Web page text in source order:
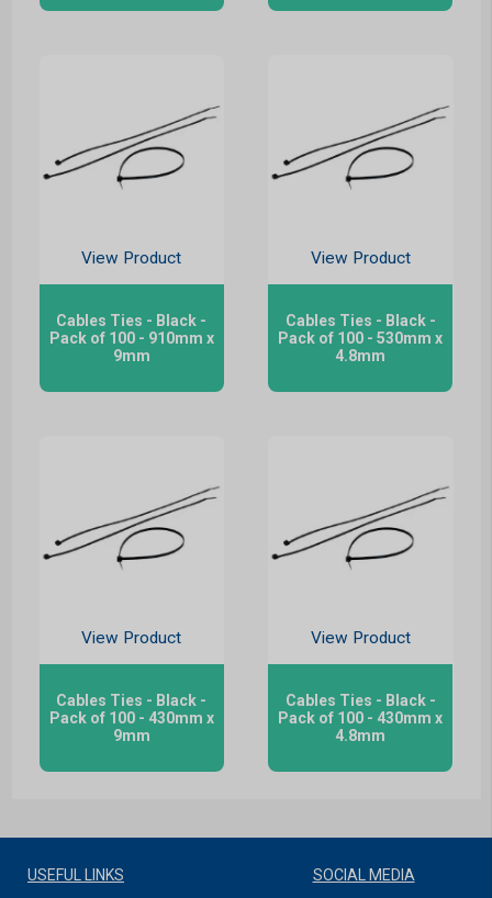
View Product
Cables Ties - Black -
Pack of 100 - 910mm x
9mm
View Product
Cables Ties - Black -
Pack of 100 - 530mm x
4.8mm
View Product
Cables Ties - Black -
Pack of 100 - 430mm x
9mm
View Product
Cables Ties - Black -
Pack of 100 - 430mm x
4.8mm
USEFUL LINKS SOCIAL MEDIA